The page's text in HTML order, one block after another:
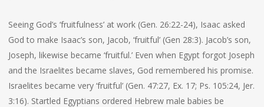
Seeing God’s ‘fruitfulness’ at work (Gen. 26:22-24), Isaac asked
God to make Isaac’s son, Jacob, ‘fruitful’ (Gen 28:3). Jacob’s son,
Joseph, likewise became ‘fruitful.’ Even when Egypt forgot Joseph
and the Israelites became slaves, God remembered his promise.
Israelites became very ‘fruitful’ (Gen. 47:27, Ex. 17; Ps. 105:24, Jer.
3:16). Startled Egyptians ordered Hebrew male babies be